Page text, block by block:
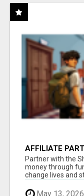
AFFILIATE
AT
Partner with the
money through
change lives and
May 13, 2026